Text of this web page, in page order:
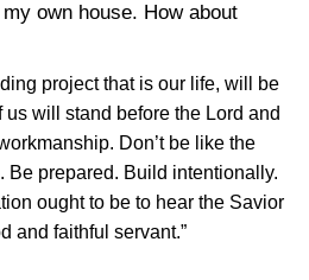
own house. How about
project that is our life, will be
will stand before the Lord and
Don’t be like the
Be prepared. Build intentionally.
ought to be to hear the Savior
and faithful servant.”